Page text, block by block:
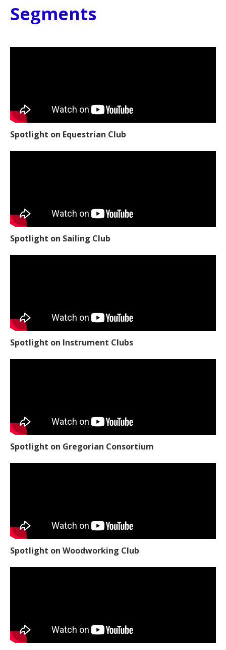
Segments
Spotlight on Equestrian Club
Spotlight on Sailing Club
Spotlight on Instrument Clubs
Spotlight on Gregorian Consortium
Spotlight on Woodworking Club